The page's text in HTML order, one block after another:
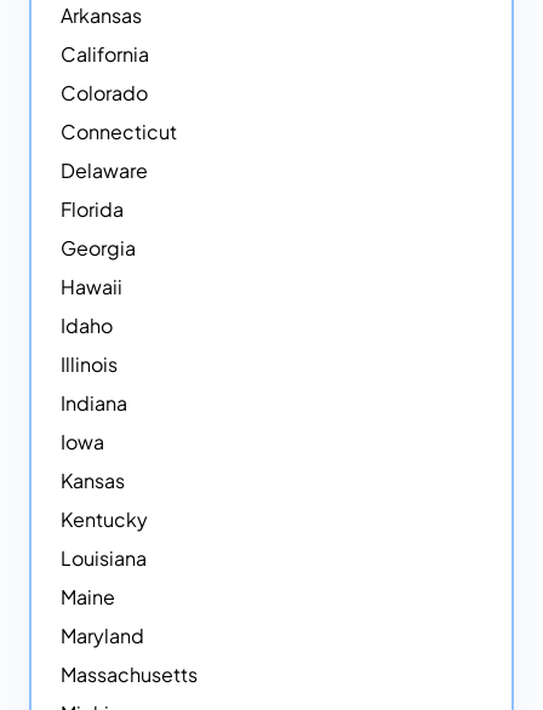
Arkansas
California
Colorado
Connecticut
Delaware
Florida
Georgia
Hawaii
Idaho
Illinois
Indiana
Iowa
Kansas
Kentucky
Louisiana
Maine
Maryland
Massachusetts